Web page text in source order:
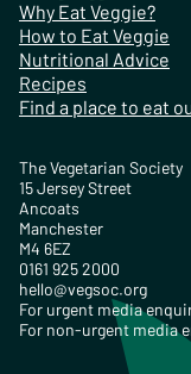
Why Eat Veggie?
How to Eat Veggie
Nutritional Advice
Recipes
Find a place to eat
The Vegetarian Society
15 Jersey Street
Ancoats
Manchester
M4 6EZ
0161 925 2000
hello@vegsoc.org
For urgent media
For non-urgent media